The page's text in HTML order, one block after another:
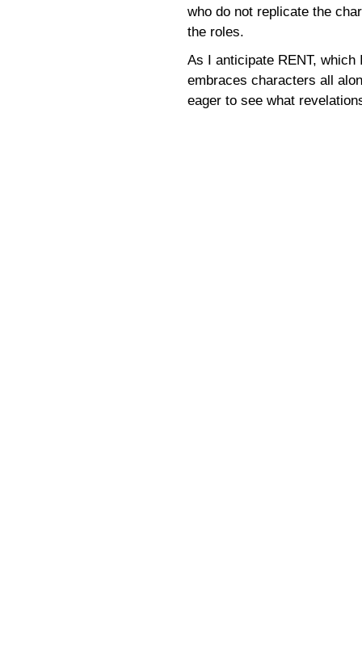
who do not replicate the
the roles.
As I anticipate RENT, which
embraces characters all
eager to see what